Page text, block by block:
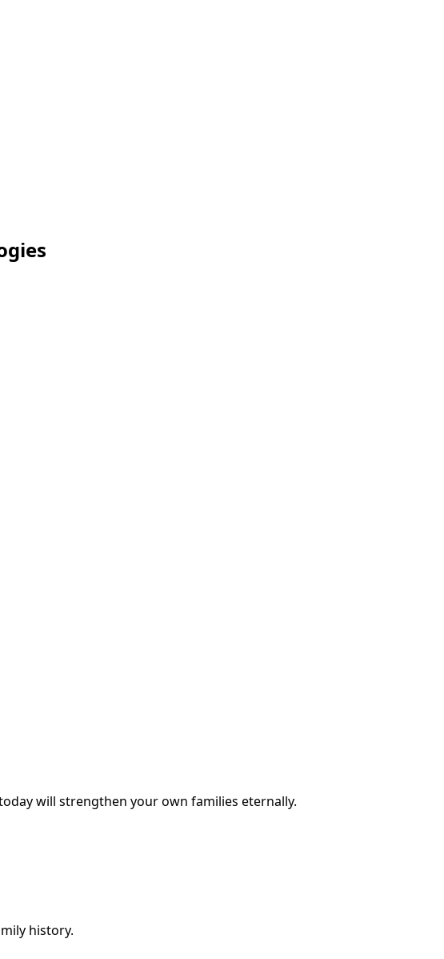
will strengthen your own families eternally.
history.